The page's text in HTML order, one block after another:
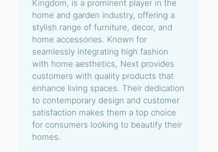
Kingdom, is a prominent player in the
home and garden industry, offering a
stylish range of furniture, decor, and
home accessories. Known for
seamlessly integrating high fashion
with home aesthetics, Next provides
customers with quality products that
enhance living spaces. Their dedication
to contemporary design and customer
satisfaction makes them a top choice
for consumers looking to beautify their
homes.